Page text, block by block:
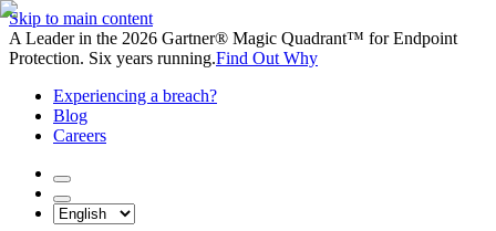
Skip to main content
A Leader in the 2026 Gartner® Magic Quadrant™ for Endpoint
Protection. Six years running.Find Out Why
Experiencing a breach?
Blog
Careers